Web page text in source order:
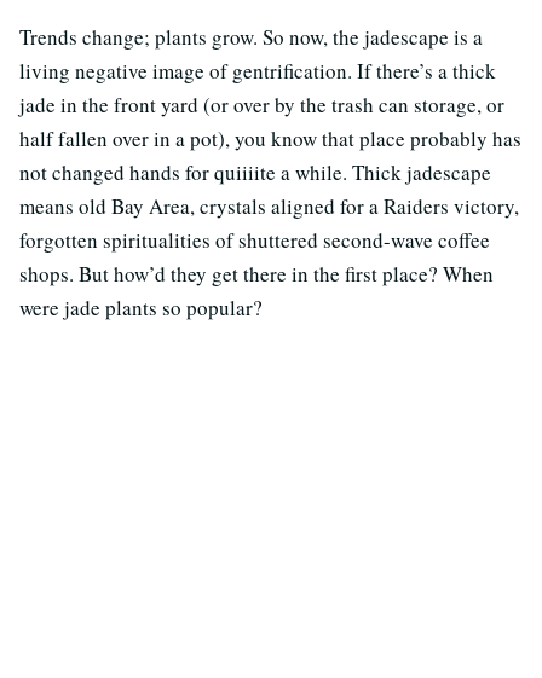
Trends change; plants grow. So now, the jadescape is a
living negative image of gentrification. If there’s a thick
jade in the front yard (or over by the trash can storage, or
half fallen over in a pot), you know that place probably has
not changed hands for quiiiite a while. Thick jadescape
means old Bay Area, crystals aligned for a Raiders victory,
forgotten spiritualities of shuttered second-wave coffee
shops. But how’d they get there in the first place? When
were jade plants so popular?